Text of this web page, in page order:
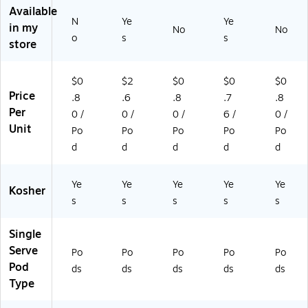
t
R
9
6/
Ca
rt
on
(6
0)
®
Po
Li
gh
t
Ro
as
t,
ox
(8
51
70
Li
gh
as
t,
96
/C
art
on
2)
t,
70
(5
00
03
73
74
1)
t,
96
on
(6
66
3)
Available
in my
store
N
o
Ye
s
No
Ye
s
No
Price
Per
Unit
$0
.8
0 /
Po
d
$2
.6
0 /
Po
d
$0
.8
0 /
Po
d
$0
.7
6 /
Po
d
$0
.8
0 /
Po
d
Kosher
Ye
s
Ye
s
Ye
s
Ye
s
Ye
s
Single
Serve
Pod
Type
Po
ds
Po
ds
Po
ds
Po
ds
Po
ds